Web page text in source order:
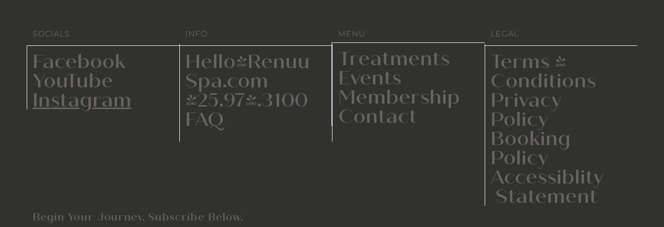
SOCIALS
Facebook
YouTube
Instagram
INFO
Hello@Renuu
Spa.com
425.974.3100
FAQ
MENU
Treatments
Events
Membership
Contact
LEGAL
Terms &
Conditions
Privacy
Policy
Booking
Policy
Accessiblity
Statement
Begin Your Journey. Subscribe Below.